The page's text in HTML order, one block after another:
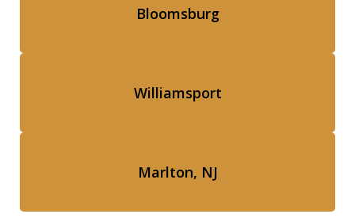
Bloomsburg
Williamsport
Marlton, NJ